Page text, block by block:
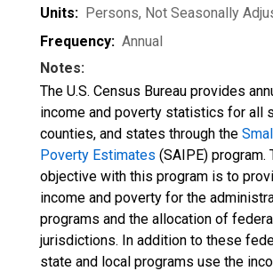
Units: Persons, Not Seasonally
Frequency: Annual
Notes:
The U.S. Census Bureau provides
income and poverty statistics for all
counties, and states through the
Poverty Estimates (SAIPE) program.
objective with this program is to
income and poverty for the
programs and the allocation of
jurisdictions. In addition to these
state and local programs use the